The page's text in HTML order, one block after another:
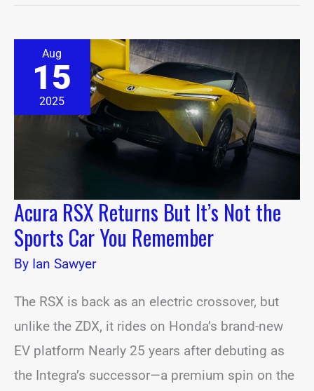
Aug
15
2025
Acura RSX Returns But It’s Not the
Sports Car You Remember
By Ian Sawyer
The RSX is back as an electric crossover, but
unlike the ZDX, it rides on Honda’s brand-new
EV platform Nearly 25 years after debuting as
the Integra’s successor—a premium spin on the
RSX
Returns
It’s